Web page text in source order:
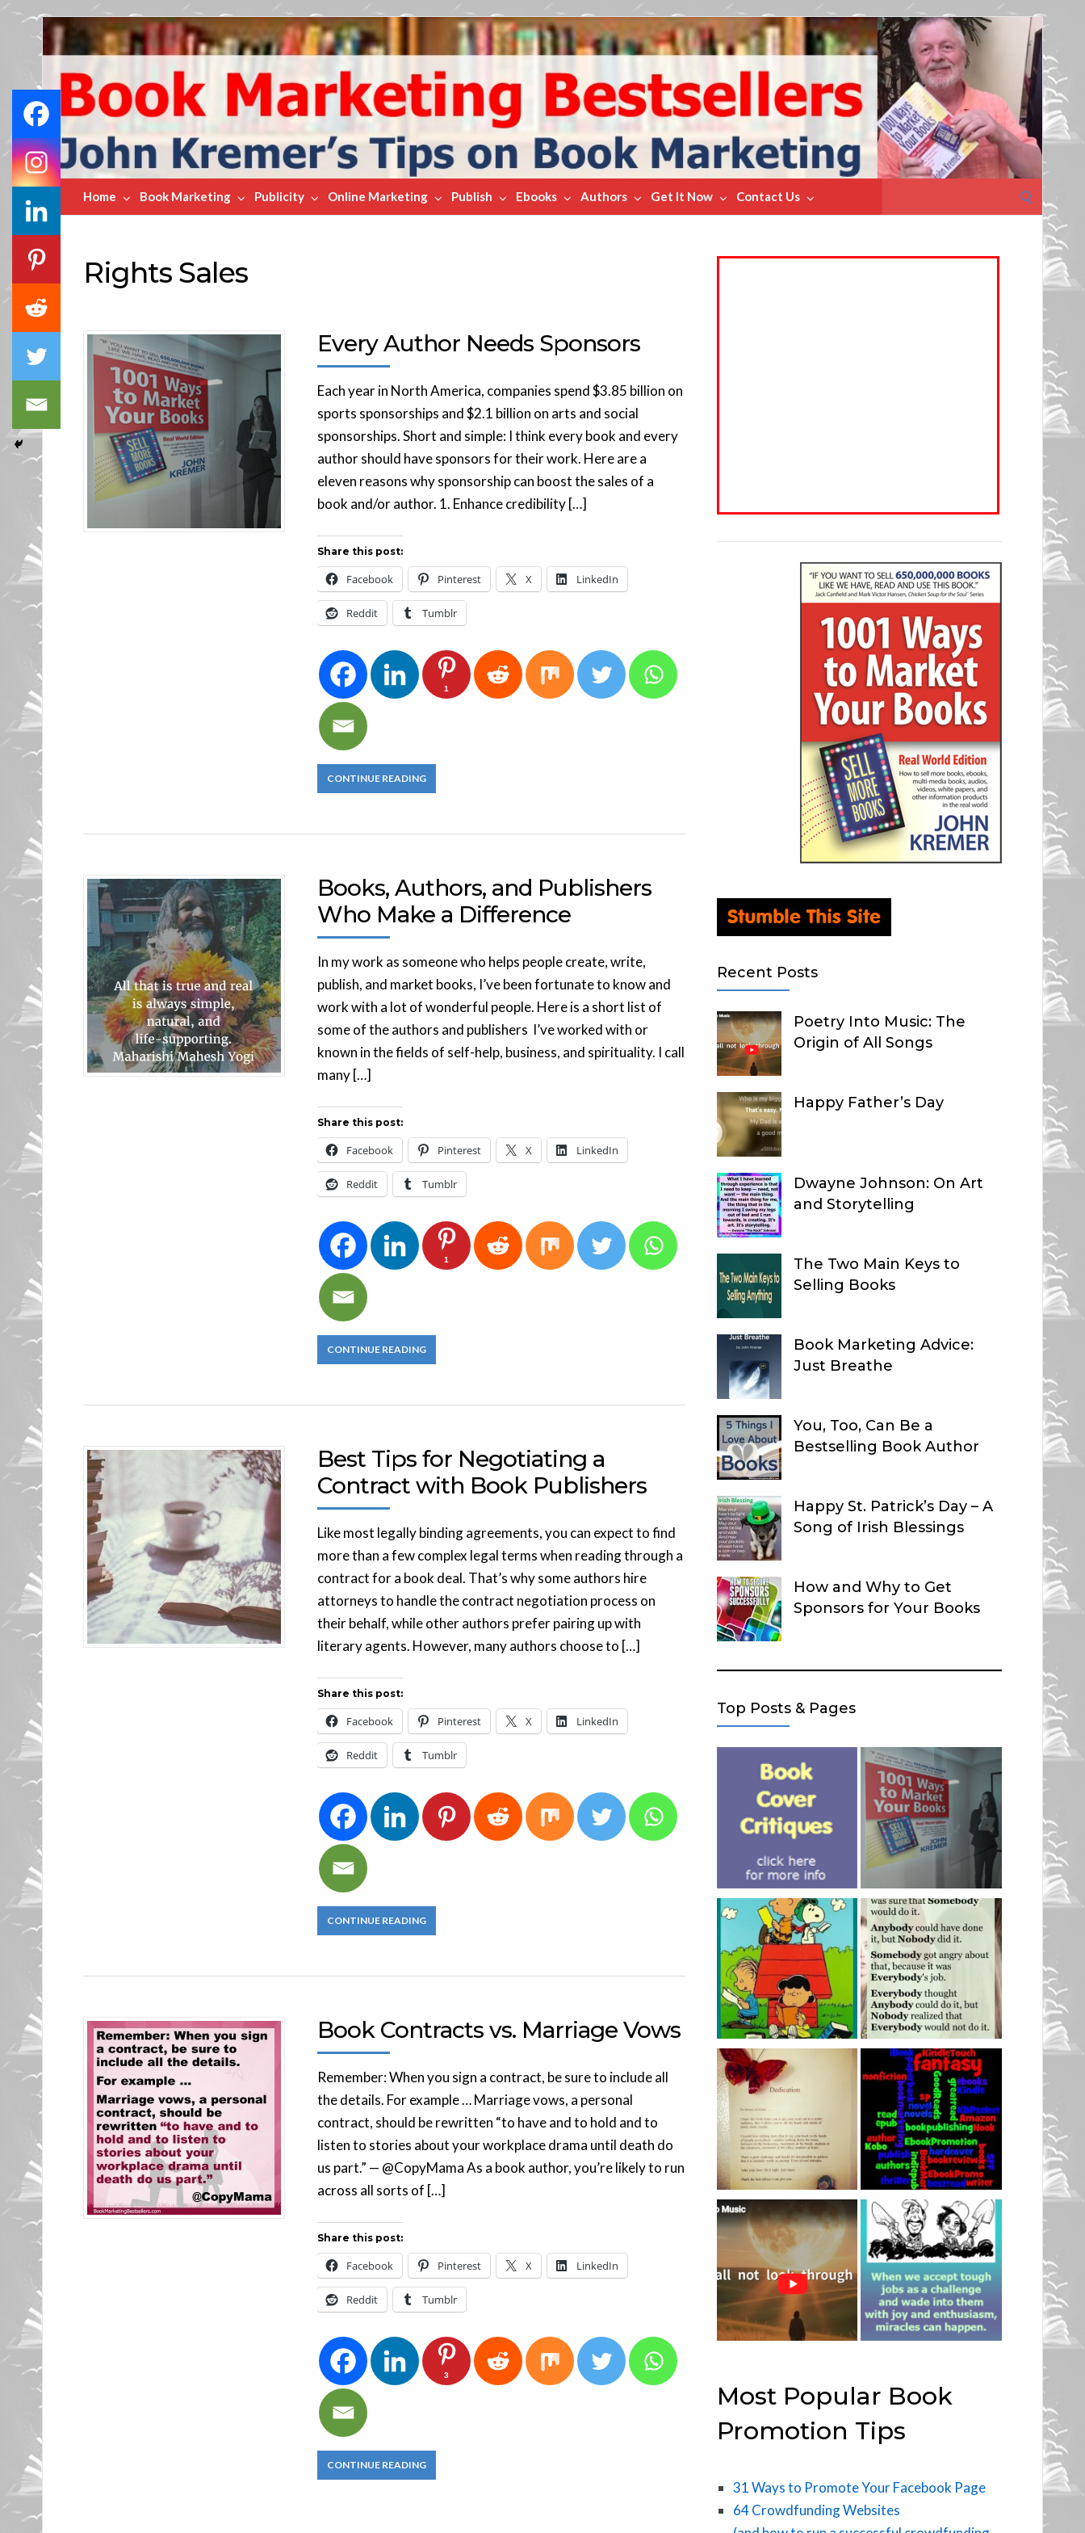
Book
Marketing
Bestsellers
Home Book Marketing Publicity Online Marketing Publish Ebooks Authors Get It Now Contact Us
for:
Rights Sales
Every Author Needs Sponsors
Each year in North America, companies spend $3.85 billion on
sports sponsorships and $2.1 billion on arts and social
sponsorships. Short and simple: I think every book and every
author should have sponsors for their work. Here are a
eleven reasons why sponsorship can boost the sales of a
book and/or author. 1. Enhance credibility […]
Share this post:
Facebook Pinterest X LinkedIn
Reddit Tumblr
1
CONTINUE READING
Books, Authors, and Publishers
Who Make a Difference
In my work as someone who helps people create, write,
publish, and market books, I’ve been fortunate to know and
work with a lot of wonderful people. Here is a short list of
some of the authors and publishers I’ve worked with or
known in the fields of self-help, business, and spirituality. I call
many […]
Share this post:
Facebook Pinterest X LinkedIn
Reddit Tumblr
1
CONTINUE READING
Best Tips for Negotiating a
Contract with Book Publishers
Like most legally binding agreements, you can expect to find
more than a few complex legal terms when reading through a
contract for a book deal. That’s why some authors hire
attorneys to handle the contract negotiation process on
their behalf, while other authors prefer pairing up with
literary agents. However, many authors choose to […]
Share this post:
Facebook Pinterest X LinkedIn
Reddit Tumblr
CONTINUE READING
Book Contracts vs. Marriage Vows
Remember: When you sign a contract, be sure to include all
the details. For example … Marriage vows, a personal
contract, should be rewritten “to have and to hold and to
listen to stories about your workplace drama until death do
us part.” — @CopyMama As a book author, you’re likely to run
across all sorts of […]
Share this post:
Facebook Pinterest X LinkedIn
Reddit Tumblr
3
CONTINUE READING
Recent Posts
Poetry Into Music: The
Origin of All Songs
Happy Father’s Day
Dwayne Johnson: On Art
and Storytelling
The Two Main Keys to
Selling Books
Book Marketing Advice:
Just Breathe
You, Too, Can Be a
Bestselling Book Author
Happy St. Patrick’s Day – A
Song of Irish Blessings
How and Why to Get
Sponsors for Your Books
Top Posts & Pages
Most Popular Book
Promotion Tips
31 Ways to Promote Your Facebook Page
64 Crowdfunding Websites